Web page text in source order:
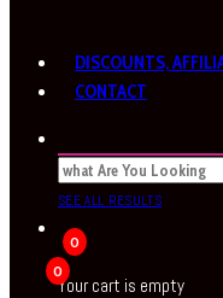
DISCOUNTS,
CONTACT
SEE ALL RESULTS
0
0
Your cart is empty